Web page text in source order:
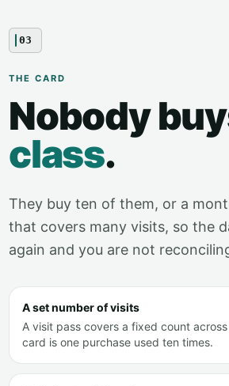
03
THE CARD
Nobody
class.
They buy ten of them, or a
that covers many visits, so the
again and you are not
A set number of visits
A visit pass covers a fixed count
card is one purchase used ten times.